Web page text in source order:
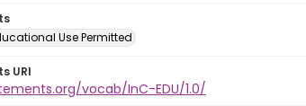
Use Permitted
URI
vocab/InC-EDU/1.0/